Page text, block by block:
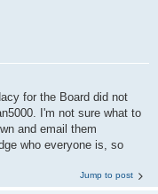
for the Board did not
I'm not sure what to
and email them
who everyone is, so
Jump to post